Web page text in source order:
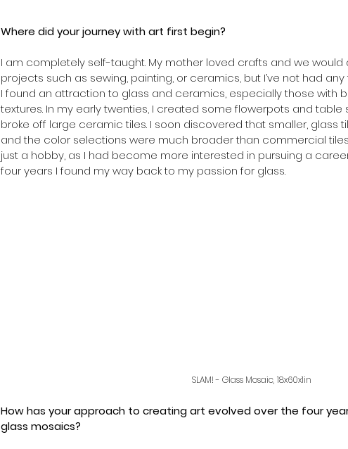
Where did your journey with art first begin?
I am completely self-taught. My mother loved crafts and we would
projects such as sewing, painting, or ceramics, but I’ve not had
I found an attraction to glass and ceramics, especially those with
textures. In my early twenties, I created some flowerpots and
broke off large ceramic tiles. I soon discovered that smaller, glass
and the color selections were much broader than commercial
just a hobby, as I had become more interested in pursuing a
four years I found my way back to my passion for glass.
SLAM! - Glass Mosaic, 18x60x1in
How has your approach to creating art evolved over the four
glass mosaics?